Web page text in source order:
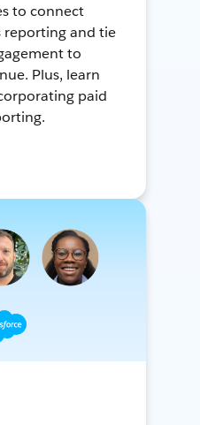
to connect
reporting and tie
to
Plus, learn
paid